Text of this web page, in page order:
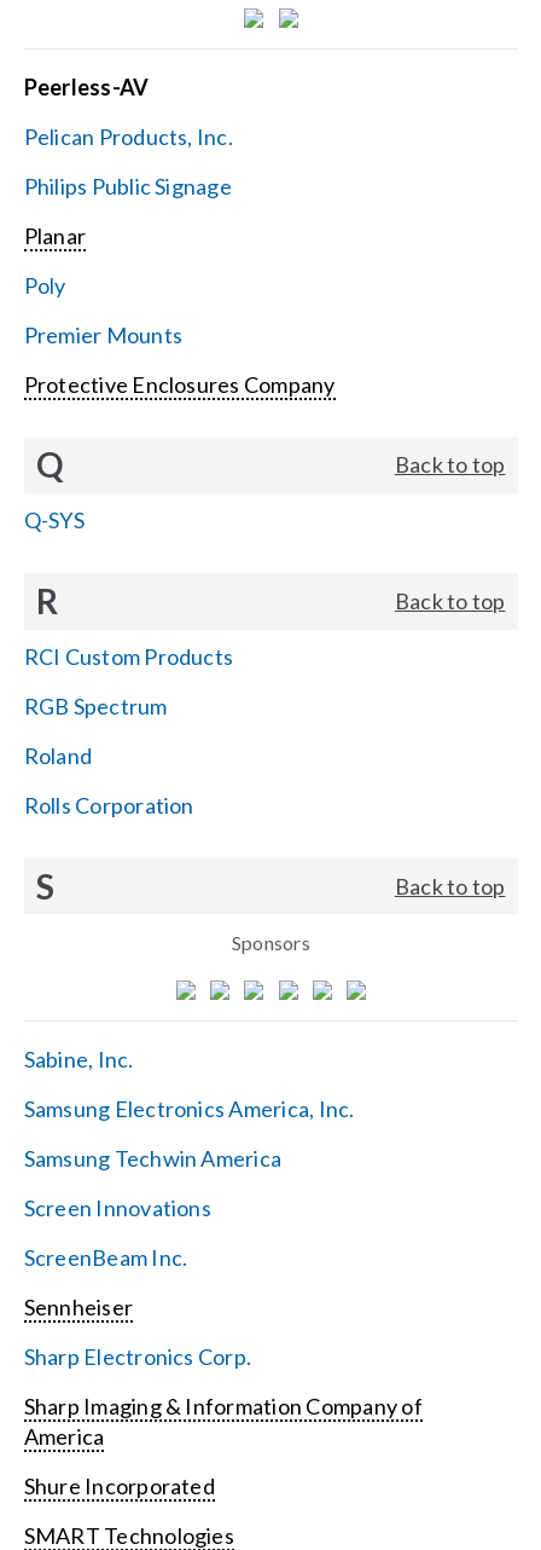
Peerless-AV
Pelican Products, Inc.
Philips Public Signage
Planar
Poly
Premier Mounts
Protective Enclosures Company
Q Back to top
Q-SYS
R Back to top
RCI Custom Products
RGB Spectrum
Roland
Rolls Corporation
S Back to top
Sponsors
Sabine, Inc.
Samsung Electronics America, Inc.
Samsung Techwin America
Screen Innovations
ScreenBeam Inc.
Sennheiser
Sharp Electronics Corp.
Sharp Imaging & Information Company of
America
Shure Incorporated
SMART Technologies